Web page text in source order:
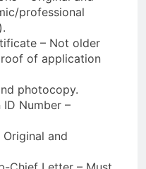
professional
– Not older
of application
photocopy.
ID Number –
and